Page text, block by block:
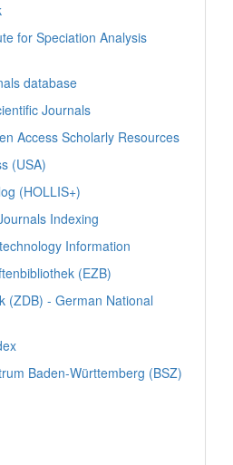
for Speciation Analysis
database
Journals
Access Scholarly Resources
(USA)
(HOLLIS+)
Indexing
Information
(EZB)
(ZDB) - German National
Baden-Württemberg (BSZ)